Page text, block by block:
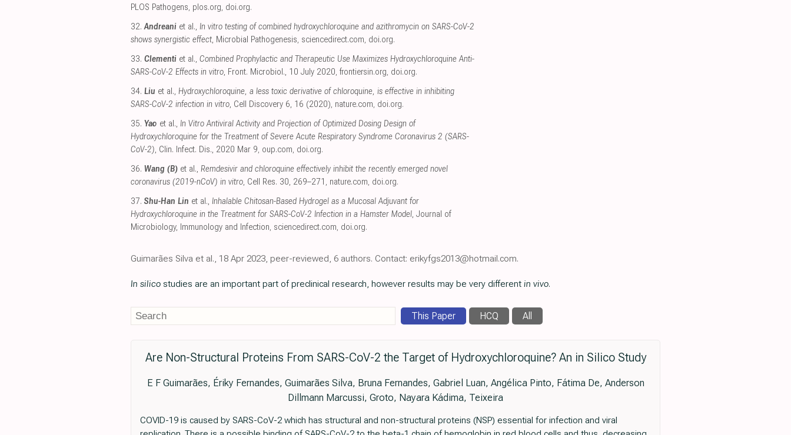
PLOS Pathogens, plos.org, doi.org.
32. Andreani et al., In vitro testing of combined hydroxychloroquine and azithromycin on SARS-CoV-2
shows synergistic effect, Microbial Pathogenesis, sciencedirect.com, doi.org.
33. Clementi et al., Combined Prophylactic and Therapeutic Use Maximizes Hydroxychloroquine Anti-
SARS-CoV-2 Effects in vitro, Front. Microbiol., 10 July 2020, frontiersin.org, doi.org.
34. Liu et al., Hydroxychloroquine, a less toxic derivative of chloroquine, is effective in inhibiting
SARS-CoV-2 infection in vitro, Cell Discovery 6, 16 (2020), nature.com, doi.org.
35. Yao et al., In Vitro Antiviral Activity and Projection of Optimized Dosing Design of
Hydroxychloroquine for the Treatment of Severe Acute Respiratory Syndrome Coronavirus 2 (SARS-
CoV-2), Clin. Infect. Dis., 2020 Mar 9, oup.com, doi.org.
36. Wang (B) et al., Remdesivir and chloroquine effectively inhibit the recently emerged novel
coronavirus (2019-nCoV) in vitro, Cell Res. 30, 269–271 , nature.com, doi.org.
37. Shu-Han Lin et al., Inhalable Chitosan-Based Hydrogel as a Mucosal Adjuvant for
Hydroxychloroquine in the Treatment for SARS-CoV-2 Infection in a Hamster Model, Journal of
Microbiology, Immunology and Infection, sciencedirect.com, doi.org.
Guimarães Silva et al., 18 Apr 2023, peer-reviewed, 6 authors. Contact: erikyfgs2013@hotmail.com.
In silico studies are an important part of preclinical research, however results may be very different in vivo.
This Paper HCQ All
Are Non-Structural Proteins From SARS-CoV-2 the Target of Hydroxychloroquine? An in Silico Study
E F Guimarães, Ériky Fernandes, Guimarães Silva, Bruna Fernandes, Gabriel Luan, Angélica Pinto, Fátima De, Anderson
Dillmann Marcussi, Groto, Nayara Kádima, Teixeira
COVID-19 is caused by SARS-CoV-2 which has structural and non-structural proteins (NSP) essential for infection and viral